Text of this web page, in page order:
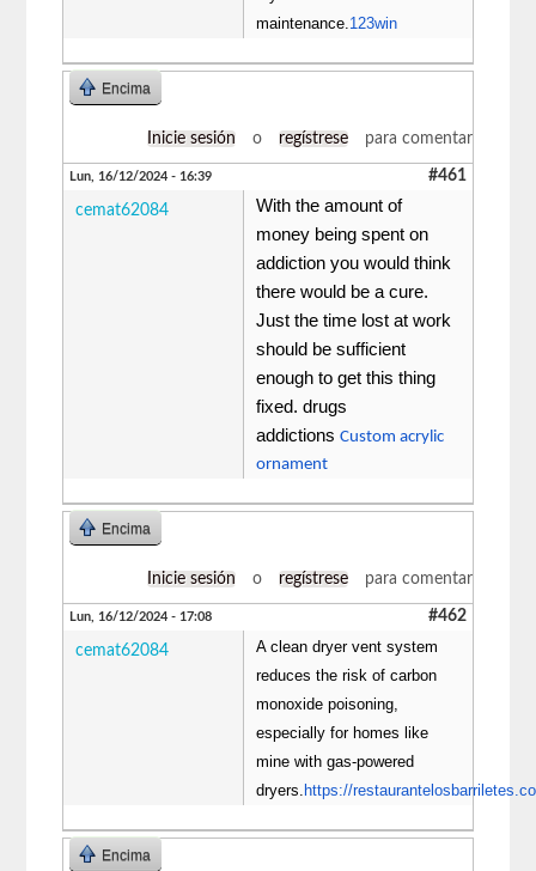
maintenance. 123win
Encima
Inicie sesión o regístrese para comentar
Lun, 16/12/2024 - 16:39 #461
cemat62084
With the amount of
money being spent on
addiction you would think
there would be a cure.
Just the time lost at work
should be sufficient
enough to get this thing
fixed. drugs
addictionsCustom acrylic
ornament
Encima
Inicie sesión o regístrese para comentar
Lun, 16/12/2024 - 17:08 #462
cemat62084
A clean dryer vent system
reduces the risk of carbon
monoxide poisoning,
especially for homes like
mine with gas-powered
dryers. https://
Encima